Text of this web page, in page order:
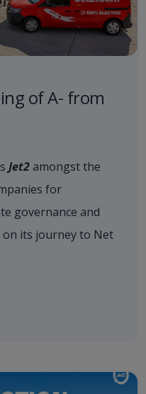
of A- from
Jet2amongst the
for
governance and
its journey to Net